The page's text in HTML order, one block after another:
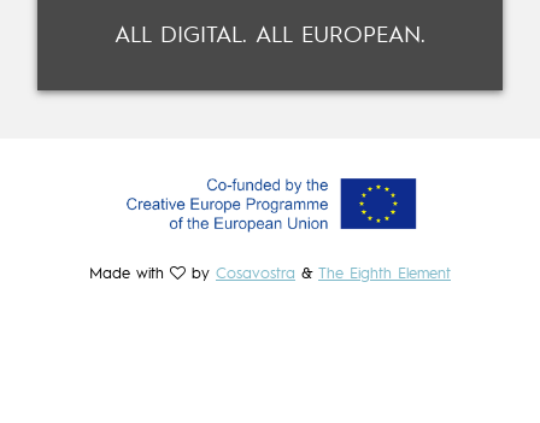
ALL DIGITAL. ALL EUROPEAN.
Made with by Cosavostra & The Eighth Element